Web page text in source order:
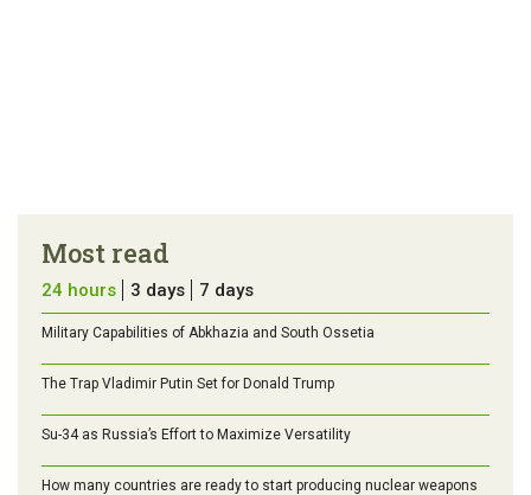
Most read
24 hours 3 days 7 days
Military Capabilities of Abkhazia and South Ossetia
The Trap Vladimir Putin Set for Donald Trump
Su-34 as Russia’s Effort to Maximize Versatility
How many countries are ready to start producing nuclear weapons